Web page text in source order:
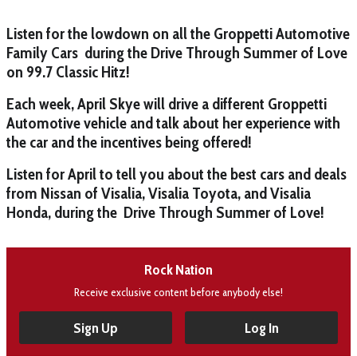
Listen for the lowdown on all the Groppetti Automotive
Family Cars during the Drive Through Summer of Love
on 99.7 Classic Hitz!
Each week, April Skye will drive a different Groppetti
Automotive vehicle and talk about her experience with
the car and the incentives being offered!
Listen for April to tell you about the best cars and deals
from Nissan of Visalia, Visalia Toyota, and Visalia
Honda, during the Drive Through Summer of Love!
Rock Nation
Receive exclusive content before anybody else!
Sign Up Log In